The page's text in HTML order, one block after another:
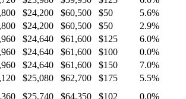
$24,200 $60,500 $50 5.6%
$24,200 $60,500 $50 2.9%
$24,640 $61,600 $125 6.0%
$24,640 $61,600 $100 0.0%
$24,640 $61,600 $150 7.0%
$25,080 $62,700 $175 5.5%
$25,740 $64,350 $102 0.0%